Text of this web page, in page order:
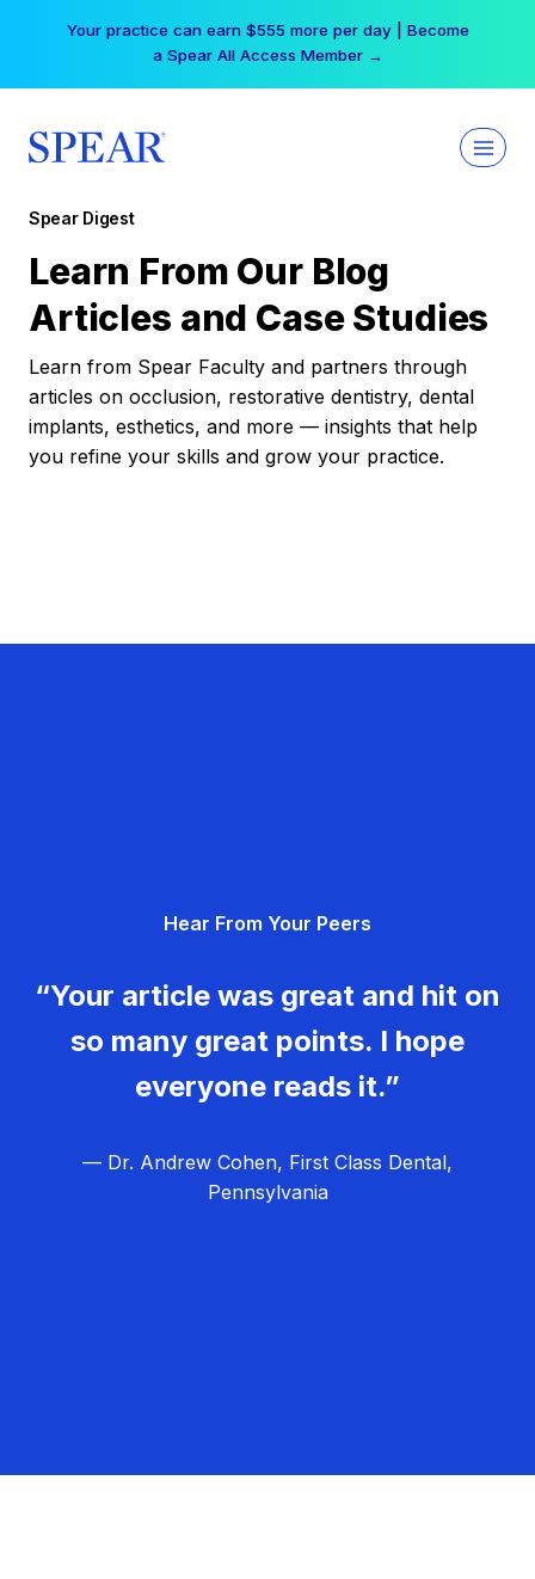
Your practice can earn $555 more per day | Become
a Spear All Access Member →
Spear Digest
Learn From Our Blog
Articles and Case Studies
Learn from Spear Faculty and partners through
articles on occlusion, restorative dentistry, dental
implants, esthetics, and more — insights that help
you refine your skills and grow your practice.
Hear From Your Peers
“Your article was great and hit on
so many great points. I hope
everyone reads it.”
— Dr. Andrew Cohen, First Class Dental,
Pennsylvania